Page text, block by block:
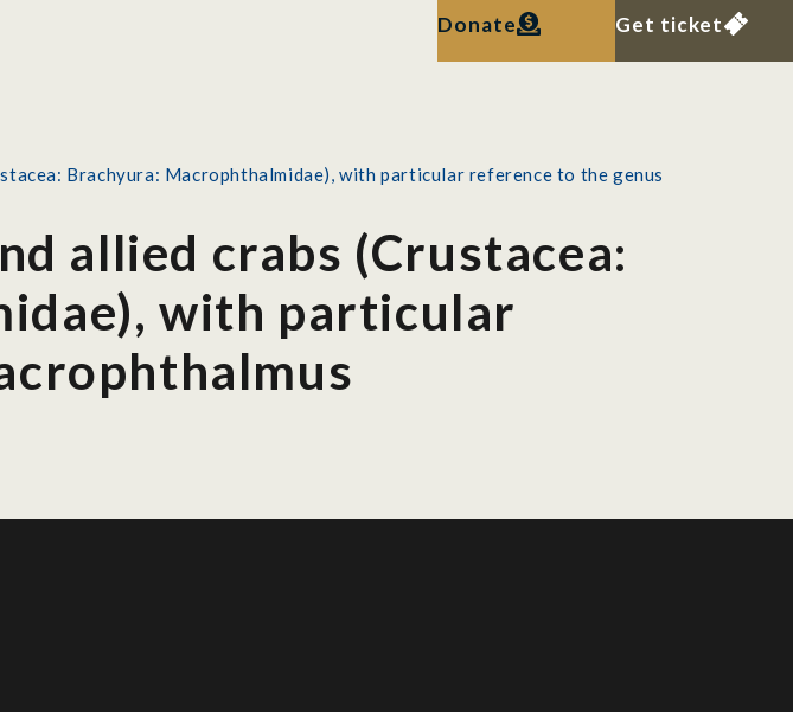
Donate Get ticket
Brachyura: Macrophthalmidae), with particular reference to the genus
allied crabs (Crustacea:
with particular